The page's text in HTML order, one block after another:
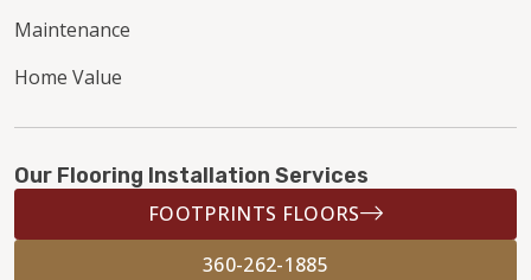
Maintenance
Home Value
Our Flooring Installation Services
FOOTPRINTS FLOORS
360-262-1885